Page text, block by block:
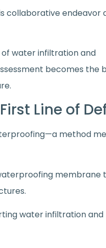
collaborative endeavor
water infiltration and
becomes the
Line of
method
membrane
water infiltration and